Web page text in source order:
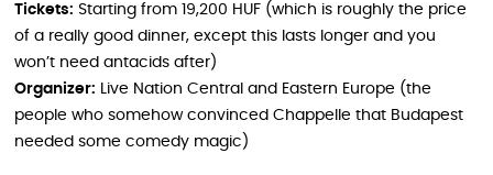
Tickets: Starting from 19,200 HUF (which is roughly the price
of a really good dinner, except this lasts longer and you
won’t need antacids after)
Organizer: Live Nation Central and Eastern Europe (the
people who somehow convinced Chappelle that Budapest
needed some comedy magic)